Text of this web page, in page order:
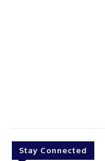
Stay Connected